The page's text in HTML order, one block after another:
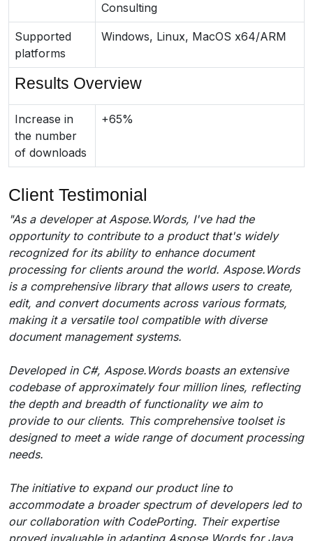
Consulting
Supported
platforms
Windows, Linux, MacOS x64/ARM
Results Overview
Increase in
the number
of downloads
+65%
Client Testimonial
"As a developer at Aspose.Words, I've had the
opportunity to contribute to a product that's widely
recognized for its ability to enhance document
processing for clients around the world. Aspose.Words
is a comprehensive library that allows users to create,
edit, and convert documents across various formats,
making it a versatile tool compatible with diverse
document management systems.
Developed in C#, Aspose.Words boasts an extensive
codebase of approximately four million lines, reflecting
the depth and breadth of functionality we aim to
provide to our clients. This comprehensive toolset is
designed to meet a wide range of document processing
needs.
The initiative to expand our product line to
accommodate a broader spectrum of developers led to
our collaboration with CodePorting. Their expertise
proved invaluable in adapting Aspose.Words for Java